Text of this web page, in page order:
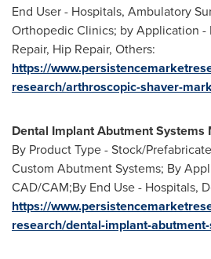
End User - Hospitals, Ambulatory
Orthopedic Clinics; by Application -
Repair, Hip Repair, Others:
https://
research/arthroscopic-shaver-
Dental Implant Abutment Systems
By Product Type - Stock/
Custom Abutment Systems; By
CAD/CAM;By End Use - Hospitals,
https://
research/dental-implant-